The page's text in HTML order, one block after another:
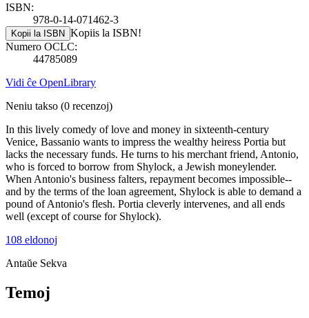
ISBN:
978-0-14-071462-3
Kopii la ISBN Kopiis la ISBN!
Numero OCLC:
44785089
Vidi ĉe OpenLibrary
Neniu takso (0 recenzoj)
In this lively comedy of love and money in sixteenth-century
Venice, Bassanio wants to impress the wealthy heiress Portia but
lacks the necessary funds. He turns to his merchant friend, Antonio,
who is forced to borrow from Shylock, a Jewish moneylender.
When Antonio's business falters, repayment becomes impossible--
and by the terms of the loan agreement, Shylock is able to demand a
pound of Antonio's flesh. Portia cleverly intervenes, and all ends
well (except of course for Shylock).
108 eldonoj
Antaŭe Sekva
Temoj